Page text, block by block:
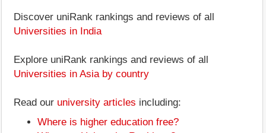
Discover uniRank rankings and reviews of all
Universities in India
Explore uniRank rankings and reviews of all
Universities in Asia by country
Read our university articles including:
Where is higher education free?